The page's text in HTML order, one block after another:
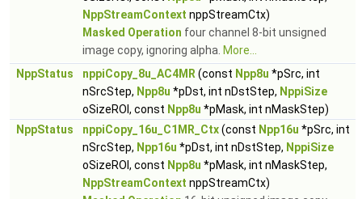
NppStreamContext nppStreamCtx)
Masked Operation four channel 8-bit unsigned
image copy, ignoring alpha. More...
NppStatus
nppiCopy_8u_AC4MR (const Npp8u *pSrc, int
nSrcStep, Npp8u *pDst, int nDstStep, NppiSize
oSizeROI, const Npp8u *pMask, int nMaskStep)
NppStatus
nppiCopy_16u_C1MR_Ctx(const Npp16u *pSrc, int
nSrcStep, Npp16u *pDst, int nDstStep, NppiSize
oSizeROI, const Npp8u *pMask, int nMaskStep,
NppStreamContext nppStreamCtx)